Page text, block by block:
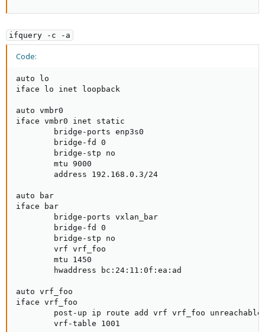
ifquery -c -a
Code:
auto lo
iface lo inet loopback
auto vmbr0
iface vmbr0 inet static
bridge-ports enp3s0
bridge-fd 0
bridge-stp no
mtu 9000
address 192.168.0.3/24
auto bar
iface bar
bridge-ports vxlan_bar
bridge-fd 0
bridge-stp no
vrf vrf_foo
mtu 1450
hwaddress bc:24:11:0f:ea:ad
auto vrf_foo
iface vrf_foo
post-up ip route add vrf vrf_foo
vrf-table 1001